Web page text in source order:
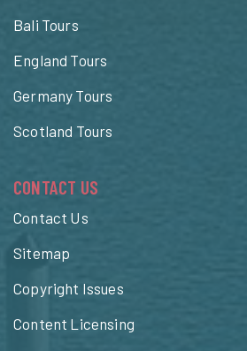
Bali Tours
England Tours
Germany Tours
Scotland Tours
CONTACT US
Contact Us
Sitemap
Copyright Issues
Content Licensing